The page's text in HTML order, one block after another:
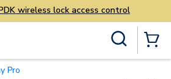
Skip to main content
Pro